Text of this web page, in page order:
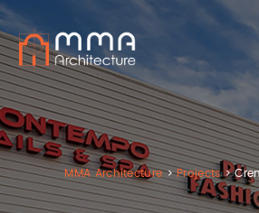
MMA Architecture>Projects>